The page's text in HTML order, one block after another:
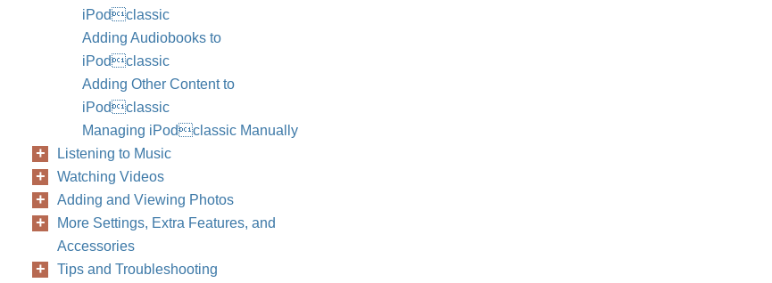
iPodclassic
Adding Audiobooks to
iPodclassic
Adding Other Content to
iPodclassic
Managing iPodclassic Manually
Listening to Music
Watching Videos
Adding and Viewing Photos
More Settings, Extra Features, and
Accessories
Tips and Troubleshooting